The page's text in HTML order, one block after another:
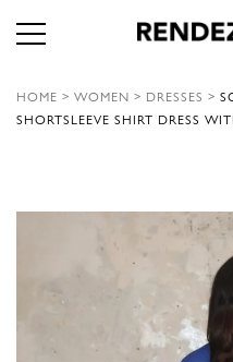
HOME > WOMEN > DRESSES >
SHORTSLEEVE SHIRT DRESS